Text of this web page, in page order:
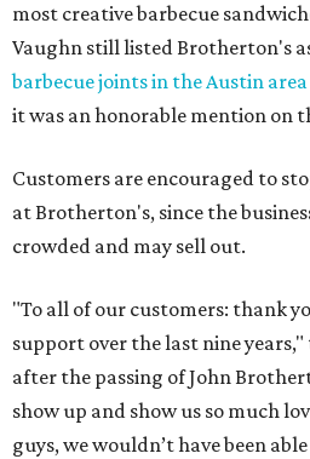
most creative barbecue
Vaughn still listed Brotherton's
barbecue joints in the Austin area
it was an honorable mention on
Customers are encouraged to
at Brotherton's, since the
crowded and may sell out.
"To all of our customers: thank
support over the last nine
after the passing of John
show up and show us so much
guys, we wouldn’t have been